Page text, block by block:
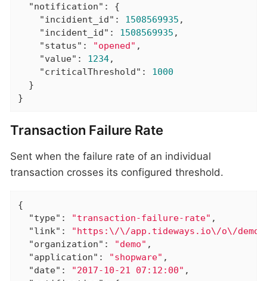
"notification" : {
"incidient_id" : 1508569935 ,
"incident_id" : 1508569935 ,
"status" : "opened" ,
"value" : 1234,
"criticalThreshold" : 1000
  }
}
Transaction Failure Rate
Sent when the failure rate of an individual
transaction crosses its configured threshold.
{
"type" : "transaction-failure-rate" ,
"link" :
"https:\/\/app.tideways.io\/o\/demo\/
"organization" : "demo" ,
"application" : "shopware" ,
"date" : "2017-10-21 07:12:00" ,